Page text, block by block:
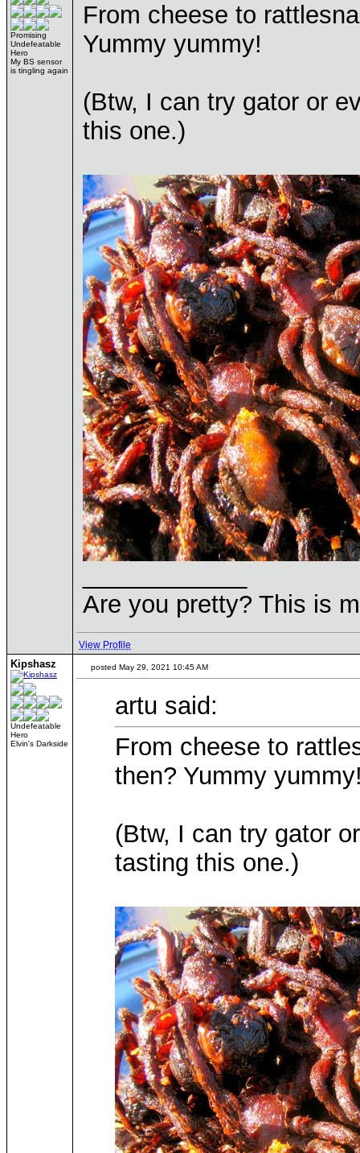
Promising
Undefeatable
Hero
My BS sensor
is tingling again
From cheese to
Yummy yummy!
(Btw, I can try gator or
this one.)
Are you pretty? This is
View Profile
Kipshasz
Undefeatable
Hero
Elvin's Darkside
posted May 29, 2021 10:45 AM
artu said:
From cheese to
then? Yummy
(Btw, I can try gator
tasting this one.)